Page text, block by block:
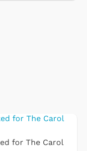
for The Carol